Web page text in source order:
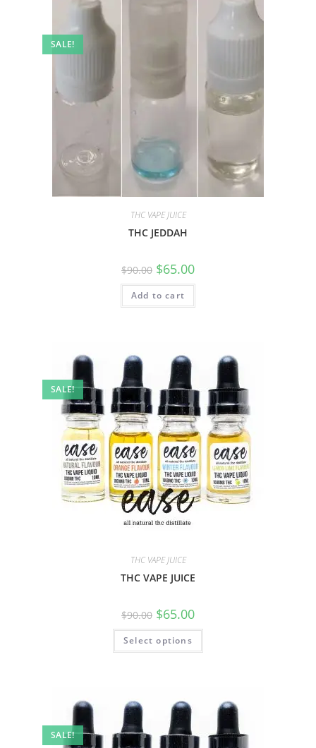
SALE!
THC VAPE JUICE
THC JEDDAH
$90.00 $65.00
Add to cart
SALE!
THC VAPE JUICE
THC VAPE JUICE
$90.00 $65.00
Select options
SALE!